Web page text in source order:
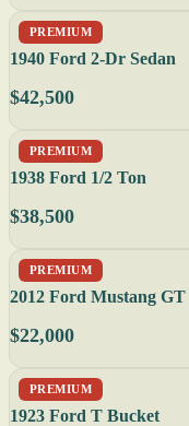
PREMIUM
1940 Ford 2-Dr Sedan
$42,500
PREMIUM
1938 Ford 1/2 Ton
$38,500
PREMIUM
2012 Ford Mustang GT
$22,000
PREMIUM
1923 Ford T Bucket